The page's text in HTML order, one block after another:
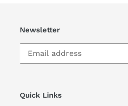
Newsletter
Quick Links